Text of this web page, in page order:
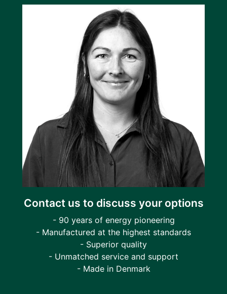
Contact us to discuss your options
- 90 years of energy pioneering
- Manufactured at the highest standards
- Superior quality
- Unmatched service and support
- Made in Denmark